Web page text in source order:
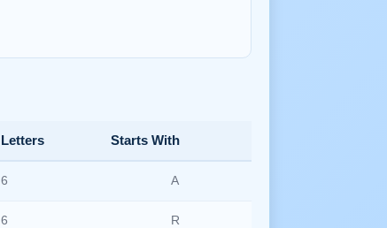
Letters Starts With
6 A
6 R